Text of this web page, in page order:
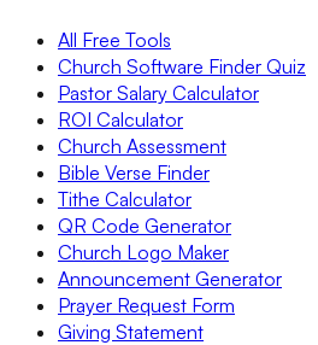
All Free Tools
Church Software Finder Quiz
Pastor Salary Calculator
ROI Calculator
Church Assessment
Bible Verse Finder
Tithe Calculator
QR Code Generator
Church Logo Maker
Announcement Generator
Prayer Request Form
Giving Statement